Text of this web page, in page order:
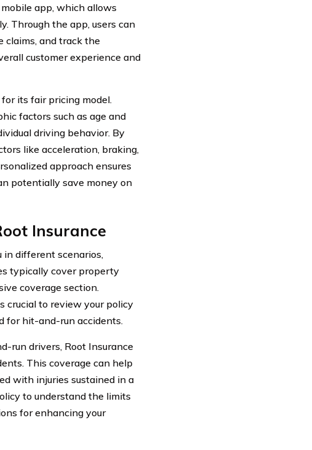
app, which allows
Through the app, users can
claims, and track the
customer experience and
its fair pricing model.
factors such as age and
driving behavior. By
like acceleration, braking,
approach ensures
potentially save money on
Insurance
in different scenarios,
typically cover property
coverage section.
crucial to review your policy
for hit-and-run accidents.
run drivers, Root Insurance
This coverage can help
with injuries sustained in a
to understand the limits
for enhancing your